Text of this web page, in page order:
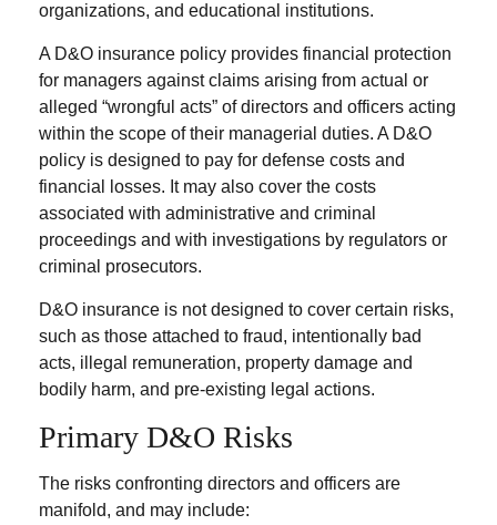
organizations, and educational institutions.
A D&O insurance policy provides financial protection
for managers against claims arising from actual or
alleged “wrongful acts” of directors and officers acting
within the scope of their managerial duties. A D&O
policy is designed to pay for defense costs and
financial losses. It may also cover the costs
associated with administrative and criminal
proceedings and with investigations by regulators or
criminal prosecutors.
D&O insurance is not designed to cover certain risks,
such as those attached to fraud, intentionally bad
acts, illegal remuneration, property damage and
bodily harm, and pre-existing legal actions.
Primary D&O Risks
The risks confronting directors and officers are
manifold, and may include: